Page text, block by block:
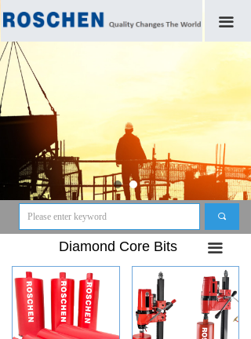
끀
끠
Diamond Core Bits 끀